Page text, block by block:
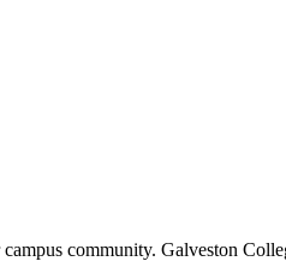
community. Galveston